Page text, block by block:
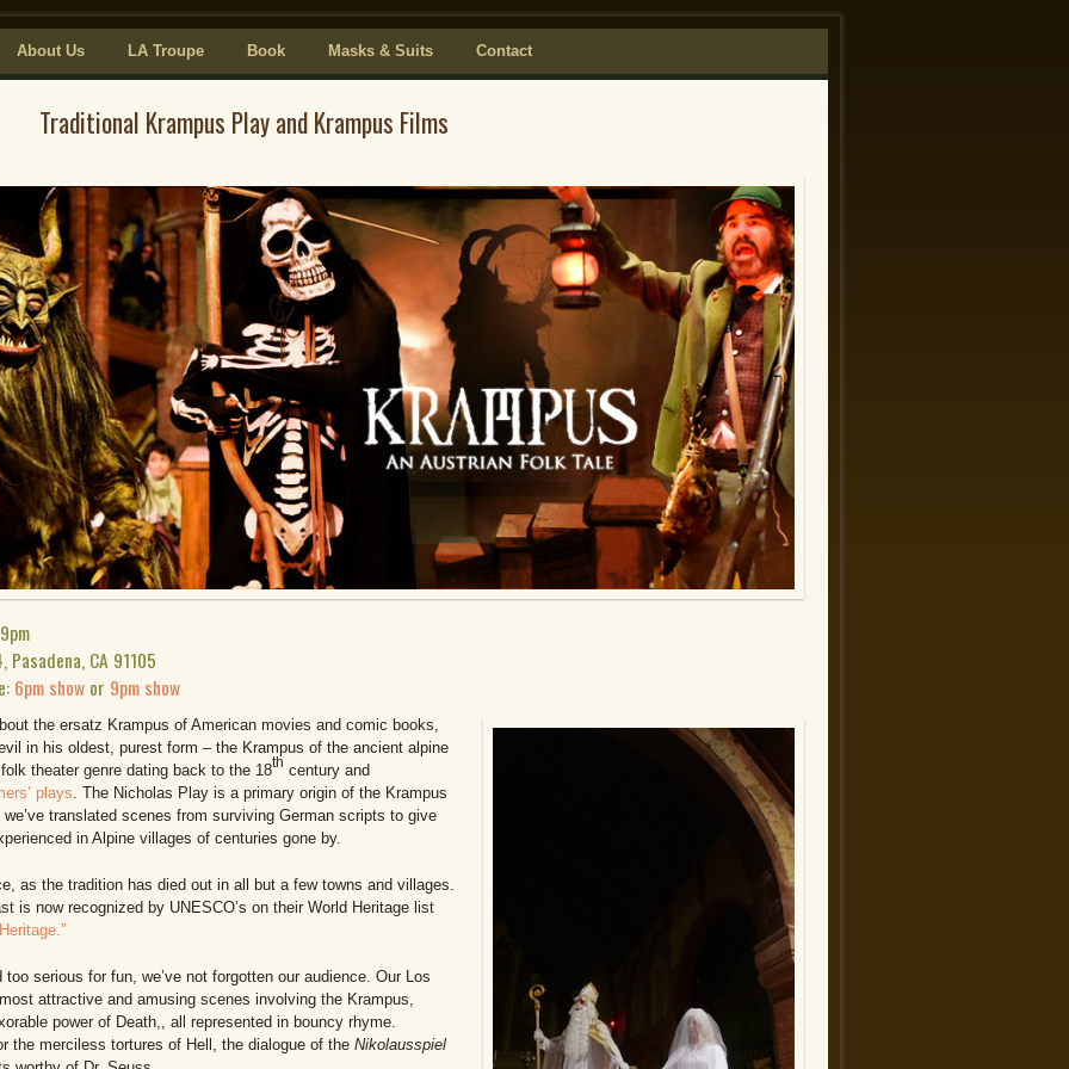
About Us LA Troupe Book Masks & Suits Contact
Traditional Krampus Play and Krampus Films
CA 91105
6pm show or 9pm show
the ersatz Krampus of American movies and comic books,
in his oldest, purest form – the Krampus of the ancient alpine
theater genre dating back to the 18th century and
plays . The Nicholas Play is a primary origin of the Krampus
translated scenes from surviving German scripts to give
in Alpine villages of centuries gone by.
as the tradition has died out in all but a few towns and villages.
is now recognized by UNESCO’s on their World Heritage list
serious for fun, we’ve not forgotten our audience. Our Los
attractive and amusing scenes involving the Krampus,
power of Death,, all represented in bouncy rhyme.
the merciless tortures of Hell, the dialogue of the Nikolausspiel